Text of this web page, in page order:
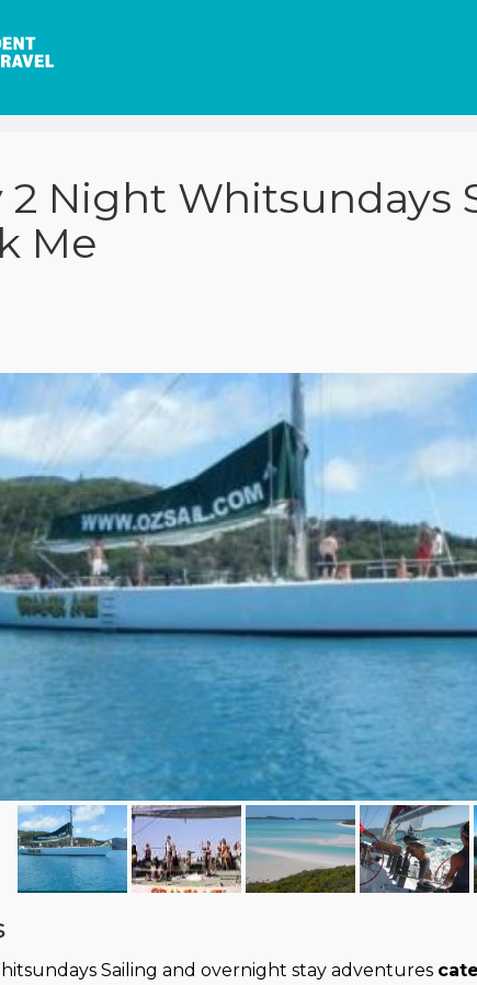
2 Night Whitsundays
Me
Sailing and overnight stay adventures